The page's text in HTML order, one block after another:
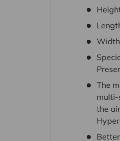
The
multi-
the